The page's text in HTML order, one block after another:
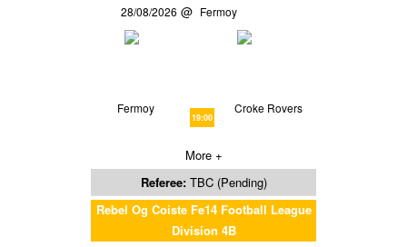
28/08/2026 Fermoy
Fermoy
19:00
Croke Rovers
More +
Referee: TBC (Pending)
Rebel Og Coiste Fe14 Football League
Division 4B